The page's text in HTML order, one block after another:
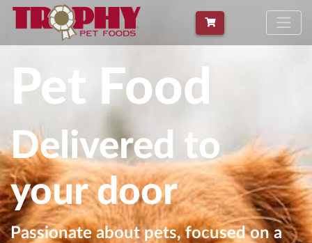
Pet Food
Delivered to
your door
Passionate about pets, focused on a